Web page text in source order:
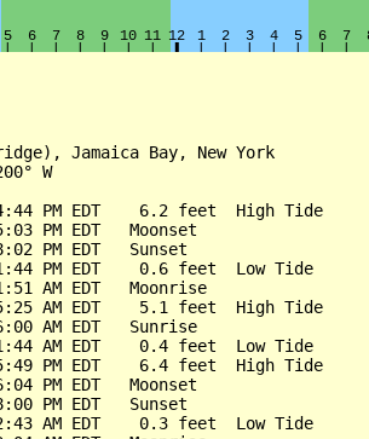
Jamaica Bay, New York
W
PM EDT    6.2 feet  High Tide
PM EDT   Moonset
PM EDT   Sunset
PM EDT    0.6 feet  Low Tide
AM EDT   Moonrise
AM EDT    5.1 feet  High Tide
AM EDT   Sunrise
AM EDT    0.4 feet  Low Tide
PM EDT    6.4 feet  High Tide
PM EDT   Moonset
PM EDT   Sunset
AM EDT    0.3 feet  Low Tide